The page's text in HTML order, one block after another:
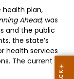
health plan,
Ahead, was
and the public
the state’s
health services
The current